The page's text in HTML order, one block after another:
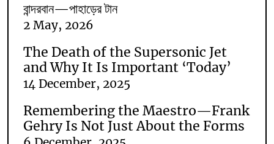
বান্দরবান—পাহাড়ের টান
2 May, 2026
The Death of the Supersonic Jet
and Why It Is Important ‘Today’
14 December, 2025
Remembering the Maestro—Frank
Gehry Is Not Just About the Forms